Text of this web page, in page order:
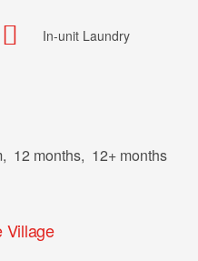
In-unit Laundry
, 12 months, 12+ months
Village